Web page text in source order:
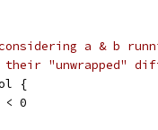
a & b
"unwrapped"
{
< 0